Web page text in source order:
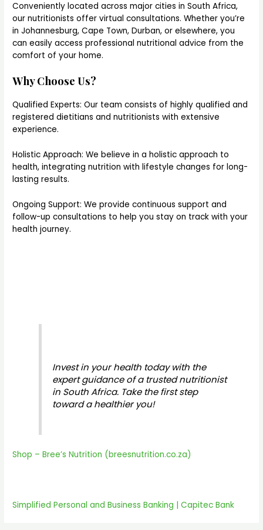
Conveniently located across major cities in South Africa,
our nutritionists offer virtual consultations. Whether you’re
in Johannesburg, Cape Town, Durban, or elsewhere, you
can easily access professional nutritional advice from the
comfort of your home.
Why Choose Us?
Qualified Experts: Our team consists of highly qualified and
registered dietitians and nutritionists with extensive
experience.
Holistic Approach: We believe in a holistic approach to
health, integrating nutrition with lifestyle changes for long-
lasting results.
Ongoing Support: We provide continuous support and
follow-up consultations to help you stay on track with your
health journey.
Invest in your health today with the
expert guidance of a trusted nutritionist
in South Africa. Take the first step
toward a healthier you!
Shop – Bree’s Nutrition (breesnutrition.co.za)
Simplified Personal and Business Banking | Capitec Bank